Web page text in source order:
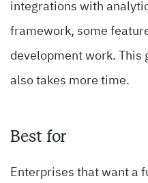
integrations with
framework, some
development work. This
also takes more time.
Best for
Enterprises that want a